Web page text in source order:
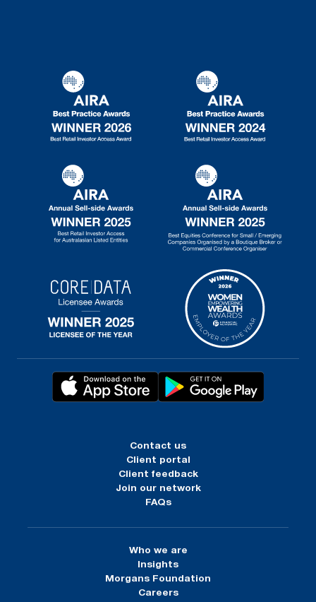
Contact us
Client portal
Client feedback
Join our network
FAQs
Who we are
Insights
Morgans Foundation
Careers